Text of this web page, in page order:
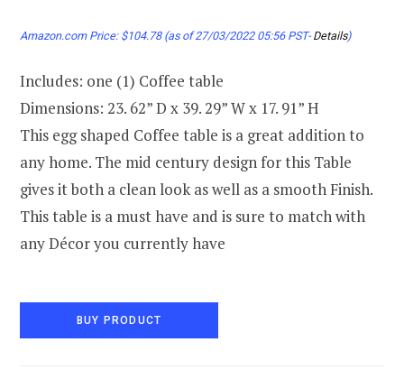
Amazon.com Price: $104.78(as of 27/03/2022 05:56 PST- Details)
Includes: one (1) Coffee table
Dimensions: 23. 62” D x 39. 29” W x 17. 91” H
This egg shaped Coffee table is a great addition to
any home. The mid century design for this Table
gives it both a clean look as well as a smooth Finish.
This table is a must have and is sure to match with
any Décor you currently have
BUY PRODUCT